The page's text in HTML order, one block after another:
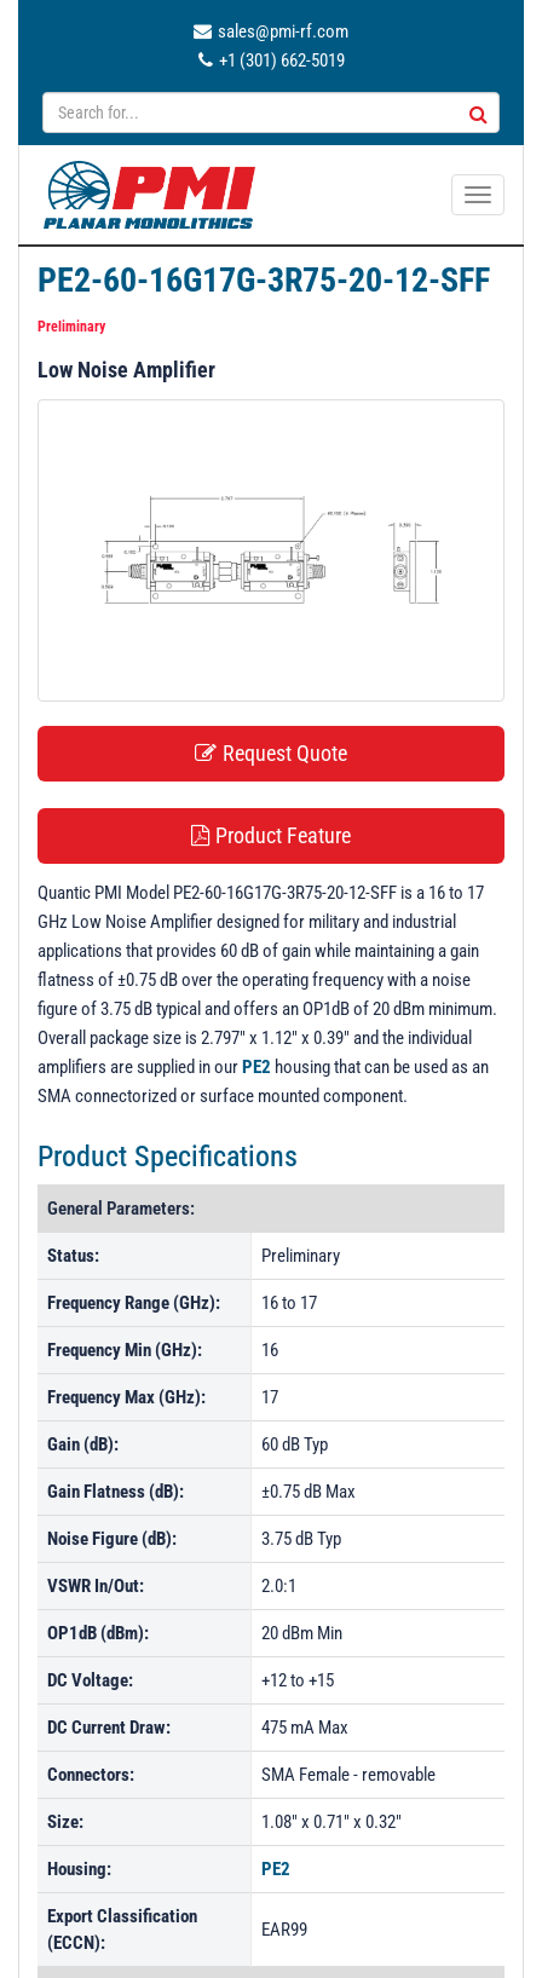
sales@pmi-rf.com
+1 (301) 662-5019
T
g
a
PE2-60-16G17G-3R75-20-12-SFF
Preliminary
Low Noise Amplifier
Request Quote
Product Feature
Quantic PMI Model PE2-60-16G17G-3R75-20-12-SFF is a 16 to 17
GHz Low Noise Amplifier designed for military and industrial
applications that provides 60 dB of gain while maintaining a gain
flatness of ±0.75 dB over the operating frequency with a noise
figure of 3.75 dB typical and offers an OP1dB of 20 dBm minimum.
Overall package size is 2.797" x 1.12" x 0.39" and the individual
amplifiers are supplied in ourPE2 housing that can be used as an
SMA connectorized or surface mounted component.
Product Specifications
General Parameters:
Status: Preliminary
Frequency Range (GHz): 16 to 17
Frequency Min (GHz): 16
Frequency Max (GHz): 17
Gain (dB): 60 dB Typ
Gain Flatness (dB): ±0.75 dB Max
Noise Figure (dB): 3.75 dB Typ
VSWR In/Out: 2.0:1
OP1dB (dBm): 20 dBm Min
DC Voltage: +12 to +15
DC Current Draw: 475 mA Max
Connectors: SMA Female - removable
Size: 1.08" x 0.71" x 0.32"
Housing: PE2
Export Classification
(ECCN):
EAR99